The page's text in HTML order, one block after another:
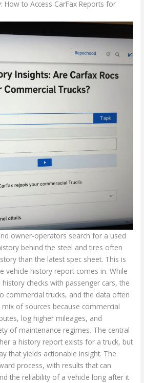
How to Access CarFax Reports for
owner-operators search for a used
behind the steel and tires often
than the latest spec sheet. This is
vehicle history report comes in. While
checks with passenger cars, the
commercial trucks, and the data often
of sources because commercial
log higher mileages, and
of maintenance regimes. The central
a history report exists for a truck, but
that yields actionable insight. The
process, with results that can
the reliability of a vehicle long after it